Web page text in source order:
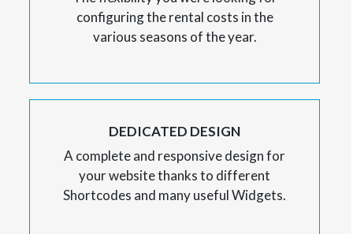
configuring the rental costs in the
various seasons of the year.
DEDICATED DESIGN
A complete and responsive design for
your website thanks to different
Shortcodes and many useful Widgets.